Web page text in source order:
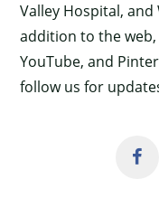
Valley Hospital,
addition to the web,
YouTube, and
follow us for